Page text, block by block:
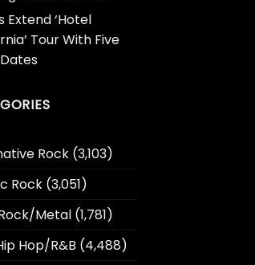
Extend ‘Hotel
Tour With Five
Rock(3,103)
Rock(3,051)
Metal(1,781)
Hop/R&B (4,488)